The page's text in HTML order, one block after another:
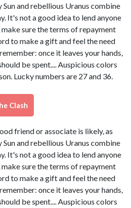
and rebellious Uranus combine
It's not a good idea to lend anyone
sure the terms of repayment
to make a gift and feel the need
once it leaves your hands,
be spent.... Auspicious colors
Lucky numbers are 27 and 36.
Clash
friend or associate is likely, as
and rebellious Uranus combine
It's not a good idea to lend anyone
sure the terms of repayment
to make a gift and feel the need
once it leaves your hands,
be spent.... Auspicious colors